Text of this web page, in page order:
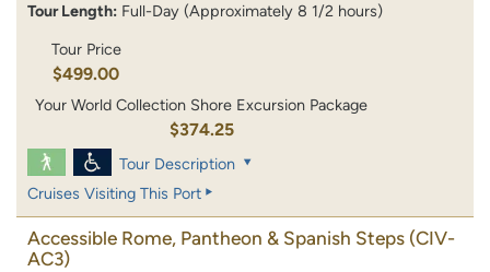
Tour Length: Full-Day (Approximately 8 1/2 hours)
Tour Price
$499.00
Your World Collection Shore Excursion Package
$374.25
Tour Description
Cruises Visiting This Port
Accessible Rome, Pantheon & Spanish Steps (CIV-
AC3)